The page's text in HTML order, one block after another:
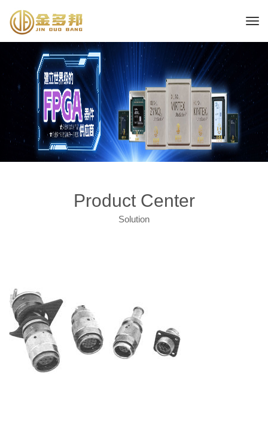
Product Center
Solution